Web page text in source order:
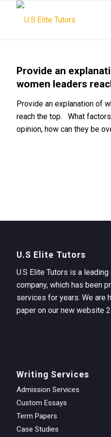
Provide an
women leaders
Provide an explanation of
reach the top. What
opinion, how can they be
U.S Elite Tutors
U.S Elite Tutors is a
company, which has been
services for years. We are
paper on our new website
Writing Services
Admission Services
Custom Essays
Term Papers
Case Studies